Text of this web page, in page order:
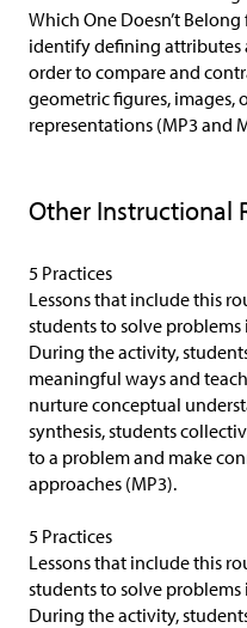
Which One Doesn’t
identify defining attributes
order to compare and
geometric figures, images,
representations (MP3 and
Other Instructional
5 Practices
Lessons that include this
students to solve
During the activity,
meaningful ways and
nurture conceptual
synthesis, students
to a problem and make
approaches (MP3).
5 Practices
Lessons that include this
students to solve
During the activity,